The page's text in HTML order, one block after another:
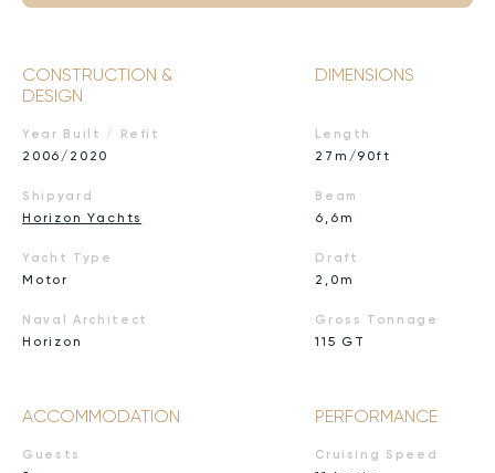
CONSTRUCTION &
DESIGN
Year Built / Refit
2006/2020
Shipyard
Horizon Yachts
Yacht Type
Motor
Naval Architect
Horizon
DIMENSIONS
Length
27m/90ft
Beam
6,6m
Draft
2,0m
Gross Tonnage
115 GT
ACCOMMODATION
Guests
PERFORMANCE
Cruising Speed